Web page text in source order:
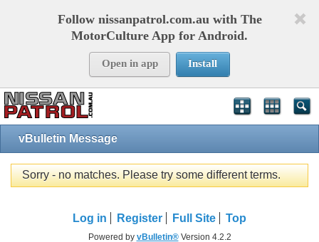
Follow nissanpatrol.com.au with The
MotorCulture App for Android.
Open in app Install
vBulletin Message
Sorry - no matches. Please try some different terms.
Log in Register Full Site Top
Powered by vBulletin®Version 4.2.2